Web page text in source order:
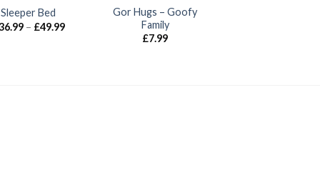
Sleeper Bed
– £49.99Price
Gor Hugs – Goofy
Family
£7.99